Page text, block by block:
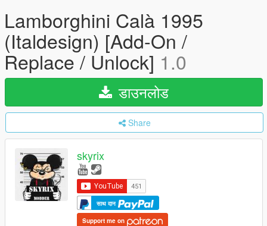
Lamborghini Calà 1995
(Italdesign) [Add-On /
Replace / Unlock] 1.0
डाउनलोड
Share
skyrix
साथ दान
Support me on